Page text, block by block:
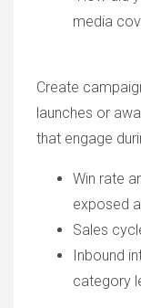
media
Create
launches or
that engage
Win rate
exposed
Sales
Inbound
category